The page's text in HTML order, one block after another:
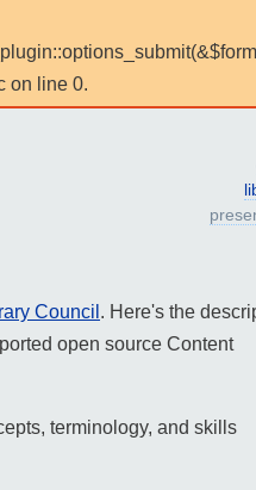
on line 0.
Council . Here's the
open source Content
terminology, and skills